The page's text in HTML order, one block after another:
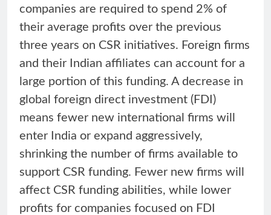
companies are required to spend 2% of
their average profits over the previous
three years on CSR initiatives. Foreign firms
and their Indian affiliates can account for a
large portion of this funding. A decrease in
global foreign direct investment (FDI)
means fewer new international firms will
enter India or expand aggressively,
shrinking the number of firms available to
support CSR funding. Fewer new firms will
affect CSR funding abilities, while lower
profits for companies focused on FDI